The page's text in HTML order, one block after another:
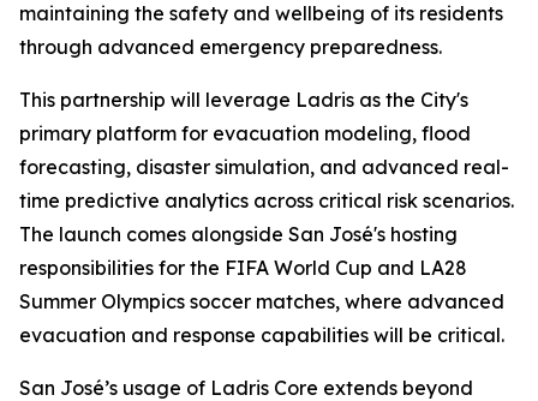
maintaining the safety and wellbeing of its residents
through advanced emergency preparedness.
This partnership will leverage Ladris as the City's
primary platform for evacuation modeling, flood
forecasting, disaster simulation, and advanced real-
time predictive analytics across critical risk scenarios.
The launch comes alongside San José's hosting
responsibilities for the FIFA World Cup and LA28
Summer Olympics soccer matches, where advanced
evacuation and response capabilities will be critical.
San José’s usage of Ladris Core extends beyond